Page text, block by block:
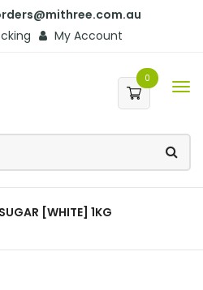
My Account
0
SUGAR [WHITE] 1KG